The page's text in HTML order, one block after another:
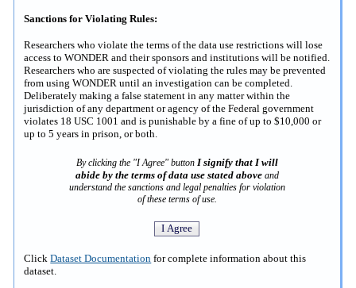
Sanctions for Violating Rules:
Researchers who violate the terms of the data use restrictions will lose
access to WONDER and their sponsors and institutions will be notified.
Researchers who are suspected of violating the rules may be prevented
from using WONDER until an investigation can be completed.
Deliberately making a false statement in any matter within the
jurisdiction of any department or agency of the Federal government
violates 18 USC 1001 and is punishable by a fine of up to $10,000 or
up to 5 years in prison, or both.
By clicking the "I Agree" button I signify that I will
abide by the terms of data use stated aboveand
understand the sanctions and legal penalties for violation
of these terms of use.
ClickDataset Documentation for complete information about this
dataset.